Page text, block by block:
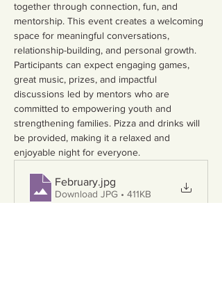
together through connection, fun, and
mentorship. This event creates a welcoming
space for meaningful conversations,
relationship-building, and personal growth.
Participants can expect engaging games,
great music, prizes, and impactful
discussions led by mentors who are
committed to empowering youth and
strengthening families. Pizza and drinks will
be provided, making it a relaxed and
enjoyable night for everyone.
February.jpg
Download JPG • 411KB